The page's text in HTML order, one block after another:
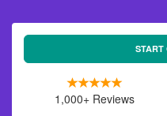
START
1,000+ Reviews